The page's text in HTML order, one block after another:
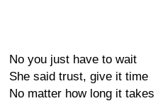
No you just have to wait
She said trust, give it time
No matter how long it takes